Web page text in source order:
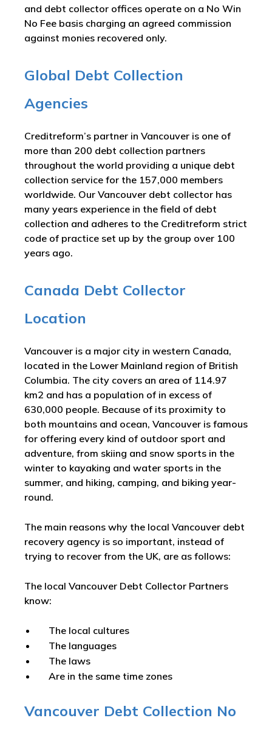
and debt collector offices operate on a No Win
No Fee basis charging an agreed commission
against monies recovered only.
Global Debt Collection
Agencies
Creditreform’s partner in Vancouver is one of
more than 200 debt collection partners
throughout the world providing a unique debt
collection service for the 157,000 members
worldwide. Our Vancouver debt collector has
many years experience in the field of debt
collection and adheres to the Creditreform strict
code of practice set up by the group over 100
years ago.
Canada Debt Collector
Location
Vancouver is a major city in western Canada,
located in the Lower Mainland region of British
Columbia. The city covers an area of 114.97
km2 and has a population of in excess of
630,000 people. Because of its proximity to
both mountains and ocean, Vancouver is famous
for offering every kind of outdoor sport and
adventure, from skiing and snow sports in the
winter to kayaking and water sports in the
summer, and hiking, camping, and biking year-
round.
The main reasons why the local Vancouver debt
recovery agency is so important, instead of
trying to recover from the UK, are as follows:
The local Vancouver Debt Collector Partners
know:
The local cultures
The languages
The laws
Are in the same time zones
Vancouver Debt Collection No